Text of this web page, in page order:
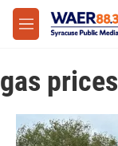
Skip to main content
M
e
u
gas prices